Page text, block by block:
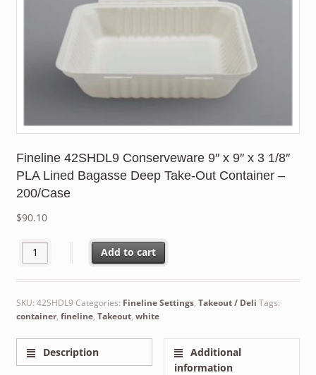
Fineline 42SHDL9 Conserveware 9″ x 9″ x 3 1/8″
PLA Lined Bagasse Deep Take-Out Container –
200/Case
$90.10
Fineline 42SHDL9 Conserveware 9" x 9" x 3 1/8" PLA Lined
Add to cart
SKU: 42SHDL9 Categories: Fineline Settings, Takeout / Deli Tags:
container, fineline, Takeout, white
Description
Additional
information